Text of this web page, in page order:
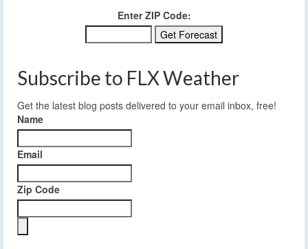
Enter ZIP Code:
Subscribe to FLX Weather
Get the latest blog posts delivered to your email inbox, free!
Name
Email
Zip Code